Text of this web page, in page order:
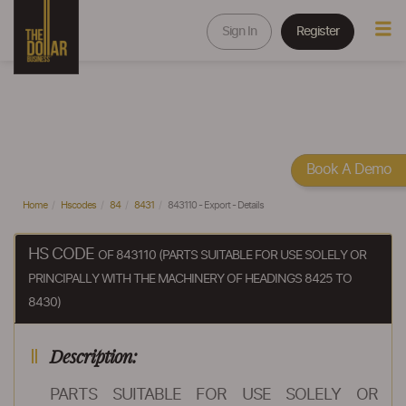
Sign In Register
Home Hscodes 84 8431 843110 - Export - Details
HS CODE OF 843110 (PARTS SUITABLE FOR USE SOLELY OR
PRINCIPALLY WITH THE MACHINERY OF HEADINGS 8425 TO
8430)
Description:
PARTS SUITABLE FOR USE SOLELY OR
Book A Demo